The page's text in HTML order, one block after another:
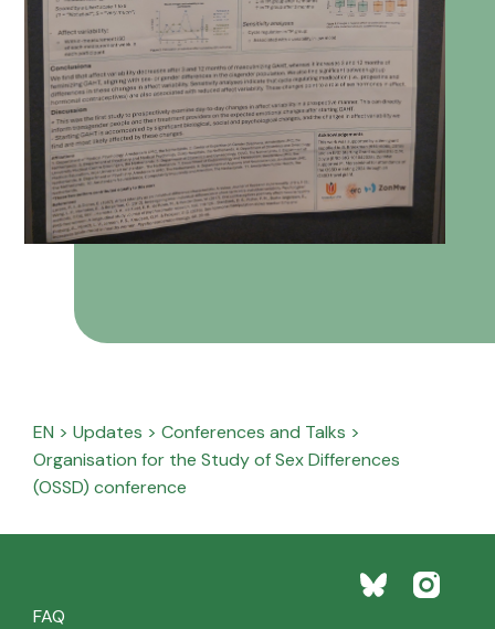
EN > Updates > Conferences and Talks >
Organisation for the Study of Sex Differences
(OSSD) conference
FAQ